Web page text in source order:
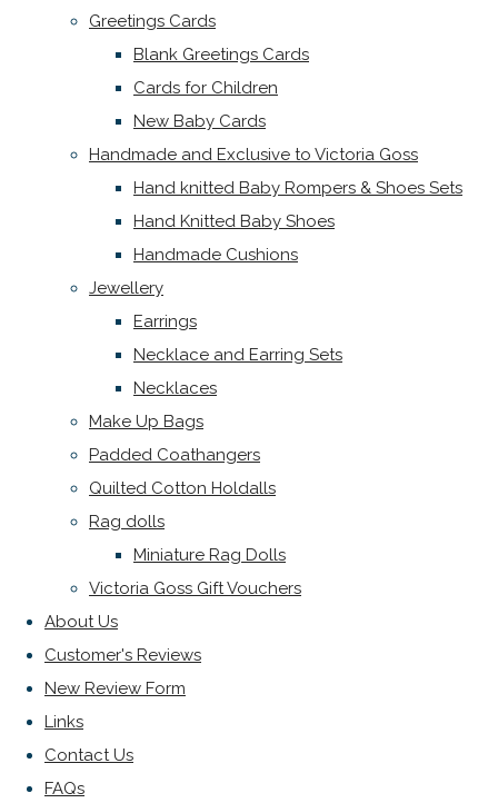
Greetings Cards
Blank Greetings Cards
Cards for Children
New Baby Cards
Handmade and Exclusive to Victoria Goss
Hand knitted Baby Rompers & Shoes Sets
Hand Knitted Baby Shoes
Handmade Cushions
Jewellery
Earrings
Necklace and Earring Sets
Necklaces
Make Up Bags
Padded Coathangers
Quilted Cotton Holdalls
Rag dolls
Miniature Rag Dolls
Victoria Goss Gift Vouchers
About Us
Customer's Reviews
New Review Form
Links
Contact Us
FAQs